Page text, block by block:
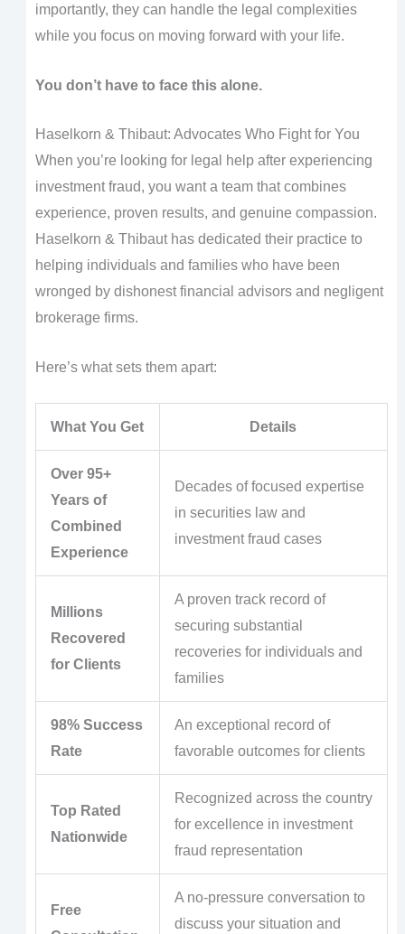
importantly, they can handle the legal complexities
while you focus on moving forward with your life.
You don’t have to face this alone.
Haselkorn & Thibaut: Advocates Who Fight for You
When you’re looking for legal help after experiencing
investment fraud, you want a team that combines
experience, proven results, and genuine compassion.
Haselkorn & Thibaut has dedicated their practice to
helping individuals and families who have been
wronged by dishonest financial advisors and negligent
brokerage firms.
Here’s what sets them apart:
What You Get Details
Over 95+
Years of
Combined
Experience
Decades of focused expertise
in securities law and
investment fraud cases
Millions
Recovered
for Clients
A proven track record of
securing substantial
recoveries for individuals and
families
98% Success
Rate
An exceptional record of
favorable outcomes for clients
Top Rated
Nationwide
Recognized across the country
for excellence in investment
fraud representation
Free
A no-pressure conversation to
discuss your situation and